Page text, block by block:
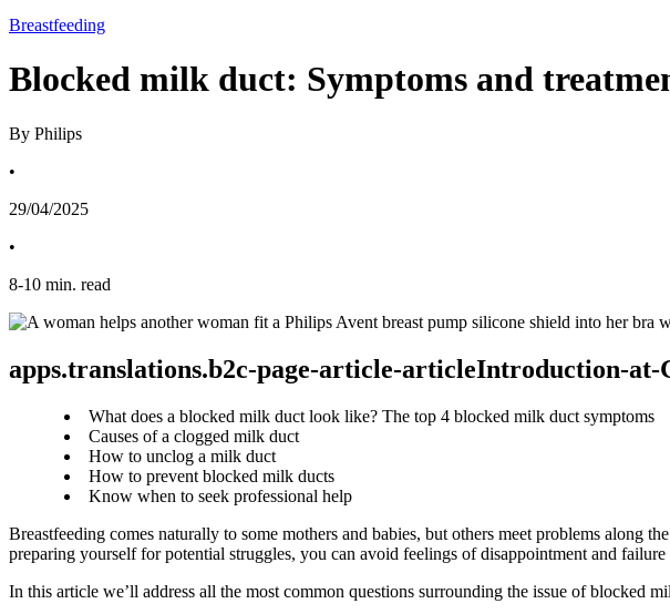
Breastfeeding
Blocked milk duct: Symptoms and
By Philips
•
29/04/2025
•
8-10 min. read
apps.translations.b2c-page-article-articleIntroduction-at-
What does a blocked milk duct look like? The top 4 blocked milk duct symptoms
Causes of a clogged milk duct
How to unclog a milk duct
How to prevent blocked milk ducts
Know when to seek professional help
Breastfeeding comes naturally to some mothers and babies, but others meet problems along
preparing yourself for potential struggles, you can avoid feelings of disappointment and
In this article we’ll address all the most common questions surrounding the issue of blocked